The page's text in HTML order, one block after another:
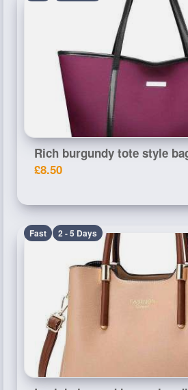
Rich burgundy tote style
£8.50
Fast 2 - 5 Days